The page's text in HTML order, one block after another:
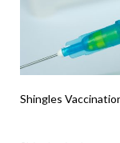
Shingles